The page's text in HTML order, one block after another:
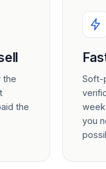
the
the
Soft-
you